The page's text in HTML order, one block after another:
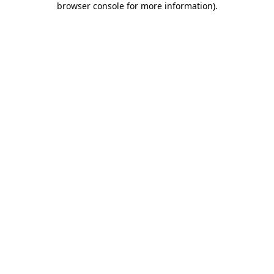
browser console for more information).